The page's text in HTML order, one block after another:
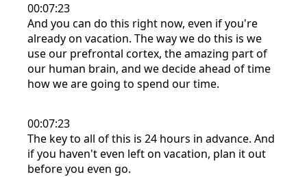
00:07:23
And you can do this right now, even if you're
already on vacation. The way we do this is we
use our prefrontal cortex, the amazing part of
our human brain, and we decide ahead of time
how we are going to spend our time.
00:07:23
The key to all of this is 24 hours in advance. And
if you haven't even left on vacation, plan it out
before you even go.